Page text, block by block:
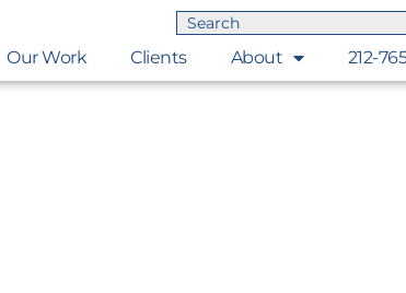
Our Work Clients About 212-